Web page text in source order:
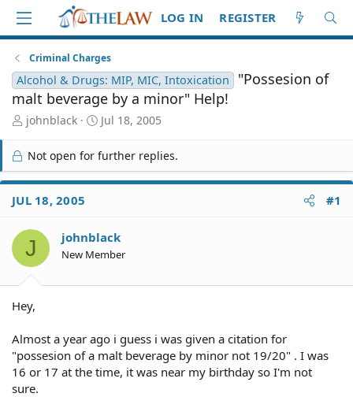
LOG IN REGISTER
Criminal Charges
Alcohol & Drugs: MIP, MIC, Intoxication
"Possesion of
malt beverage by a minor" Help!
T
r
e
a
d
S
a
r
t
johnblack
S
a
r
t
e
Jul 18, 2005
Not open for further replies.
JUL 18, 2005 #1
J johnblack
New Member
Hey,
Almost a year ago i guess i was given a citation for
"possesion of a malt beverage by minor not 19/20" . I was
16 or 17 at the time, it was near my birthday so I'm not
sure.